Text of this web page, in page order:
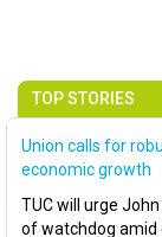
TOP STORIES
Union calls for
economic growth
TUC will urge
of watchdog amid